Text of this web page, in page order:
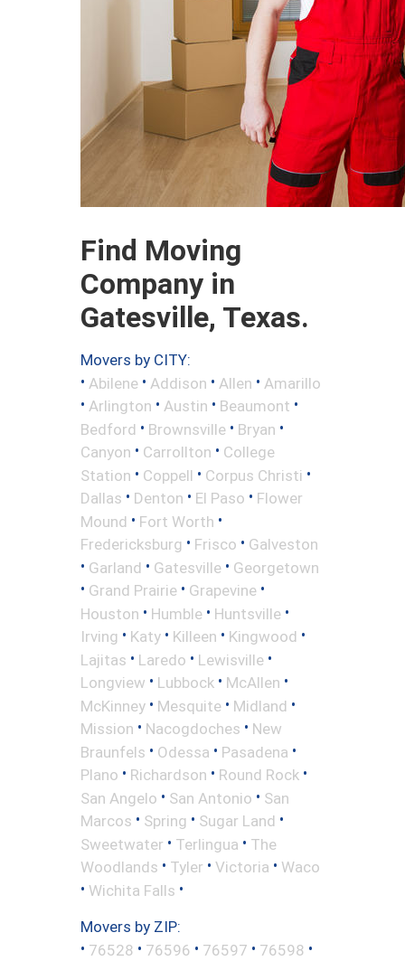
Find Moving
Company in
Gatesville, Texas.
Movers by CITY:
• Abilene • Addison • Allen • Amarillo
• Arlington • Austin • Beaumont •
Bedford • Brownsville • Bryan •
Canyon • Carrollton • College
Station • Coppell • Corpus Christi •
Dallas • Denton • El Paso • Flower
Mound • Fort Worth •
Fredericksburg • Frisco • Galveston
• Garland • Gatesville • Georgetown
• Grand Prairie • Grapevine •
Houston • Humble • Huntsville •
Irving • Katy • Killeen • Kingwood •
Lajitas • Laredo • Lewisville •
Longview • Lubbock • McAllen •
McKinney • Mesquite • Midland •
Mission • Nacogdoches • New
Braunfels • Odessa • Pasadena •
Plano • Richardson • Round Rock •
San Angelo • San Antonio • San
Marcos • Spring • Sugar Land •
Sweetwater • Terlingua • The
Woodlands • Tyler • Victoria • Waco
• Wichita Falls •
Movers by ZIP:
• 76528 • 76596 • 76597 • 76598 •